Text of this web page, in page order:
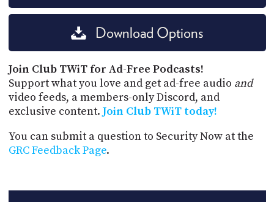
Download Options
Join Club TWiT for Ad-Free Podcasts!
Support what you love and get ad-free audio and
video feeds, a members-only Discord, and
exclusive content. Join Club TWiT today!
You can submit a question to Security Now at the
GRC Feedback Page.